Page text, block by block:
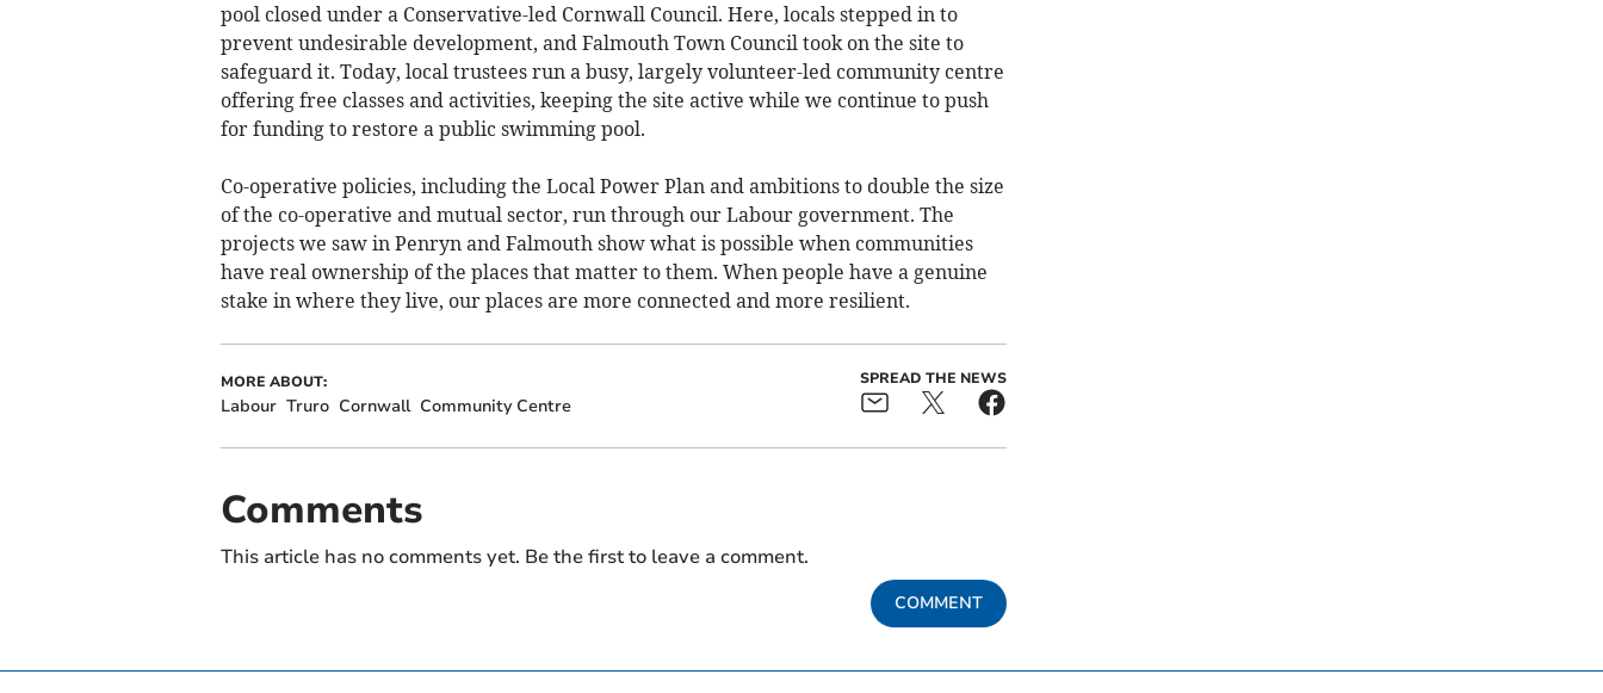
pool closed under a Conservative-led Cornwall Council. Here, locals stepped in to
prevent undesirable development, and Falmouth Town Council took on the site to
safeguard it. Today, local trustees run a busy, largely volunteer-led community centre
offering free classes and activities, keeping the site active while we continue to push
for funding to restore a public swimming pool.
Co-operative policies, including the Local Power Plan and ambitions to double the size
of the co-operative and mutual sector, run through our Labour government. The
projects we saw in Penryn and Falmouth show what is possible when communities
have real ownership of the places that matter to them. When people have a genuine
stake in where they live, our places are more connected and more resilient.
MORE ABOUT:
Labour Truro Cornwall Community Centre
SPREAD THE NEWS
Comments
This article has no comments yet. Be the first to leave a comment.
COMMENT